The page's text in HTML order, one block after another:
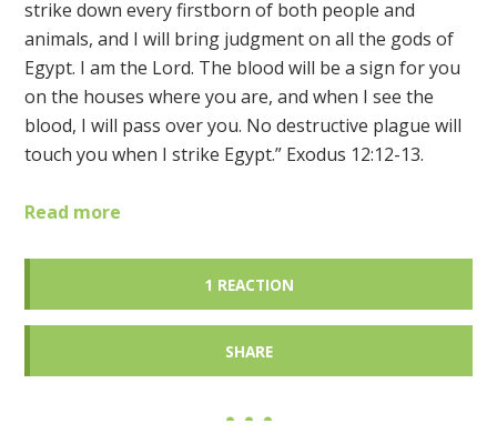
strike down every firstborn of both people and
animals, and I will bring judgment on all the gods of
Egypt. I am the Lord. The blood will be a sign for you
on the houses where you are, and when I see the
blood, I will pass over you. No destructive plague will
touch you when I strike Egypt.” Exodus 12:12-13.
Read more
1 REACTION
SHARE